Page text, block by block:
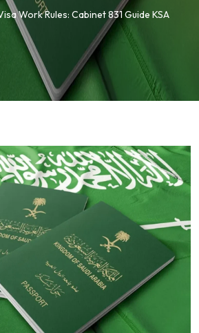
Work Rules: Cabinet 831 Guide KSA